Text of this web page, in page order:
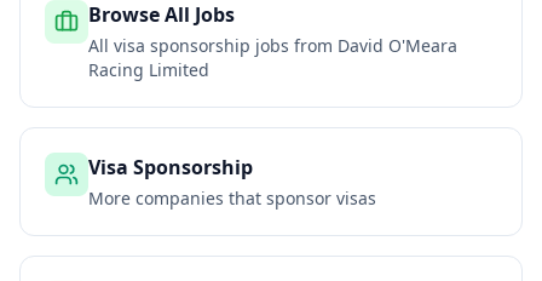
Browse All Jobs
All visa sponsorship jobs from David O'Meara
Racing Limited
Visa Sponsorship
More companies that sponsor visas